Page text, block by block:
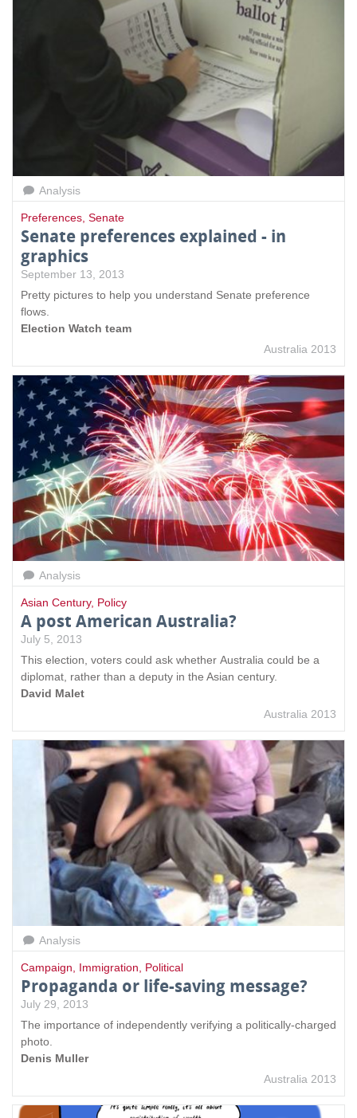
Analysis
Preferences Senate
Senate preferences explained - in
graphics
September 13, 2013
Pretty pictures to help you understand Senate preference
flows.
Election Watch team
Australia 2013
Analysis
Asian Century, Policy
A post American Australia?
July 5, 2013
This election, voters could ask whether Australia could be a
diplomat, rather than a deputy in the Asian century.
David Malet
Australia 2013
Analysis
Campaign, Immigration, Political
Propaganda or life-saving message?
July 29, 2013
The importance of independently verifying a politically-charged
photo.
Denis Muller
Australia 2013